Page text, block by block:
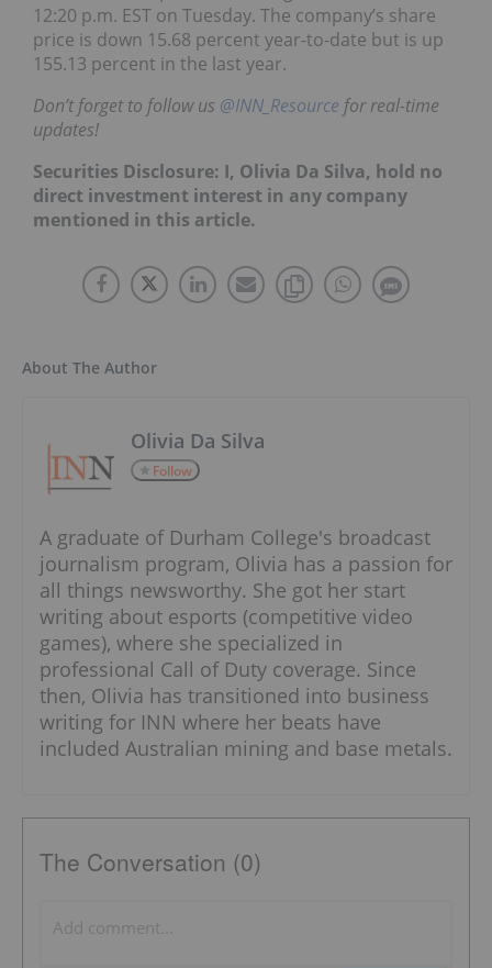
12:20 p.m. EST on Tuesday. The company’s share
price is down 15.68 percent year-to-date but is up
155.13 percent in the last year.
Don’t forget to follow us @INN_Resource for real-time
updates!
Securities Disclosure: I, Olivia Da Silva, hold no
direct investment interest in any company
mentioned in this article.
About The Author
Olivia Da Silva
Follow
A graduate of Durham College's broadcast
journalism program, Olivia has a passion for
all things newsworthy. She got her start
writing about esports (competitive video
games), where she specialized in
professional Call of Duty coverage. Since
then, Olivia has transitioned into business
writing for INN where her beats have
included Australian mining and base metals.
The Conversation (0)